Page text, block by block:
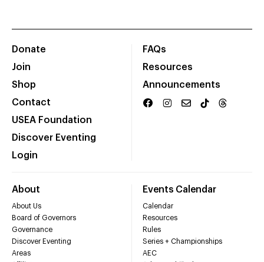
Donate
Join
Shop
Contact
USEA Foundation
Discover Eventing
Login
FAQs
Resources
Announcements
About
About Us
Board of Governors
Governance
Discover Eventing
Areas
Events Calendar
Calendar
Resources
Rules
Series + Championships
AEC